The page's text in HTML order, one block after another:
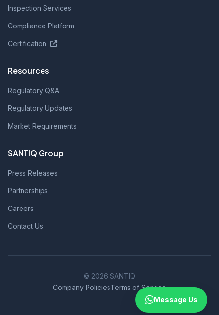
Inspection Services
Compliance Platform
Certification
Resources
Regulatory Q&A
Regulatory Updates
Market Requirements
SANTIQ Group
Press Releases
Partnerships
Careers
Contact Us
© 2026 SANTIQ
Company PoliciesTerms of Service
Message Us